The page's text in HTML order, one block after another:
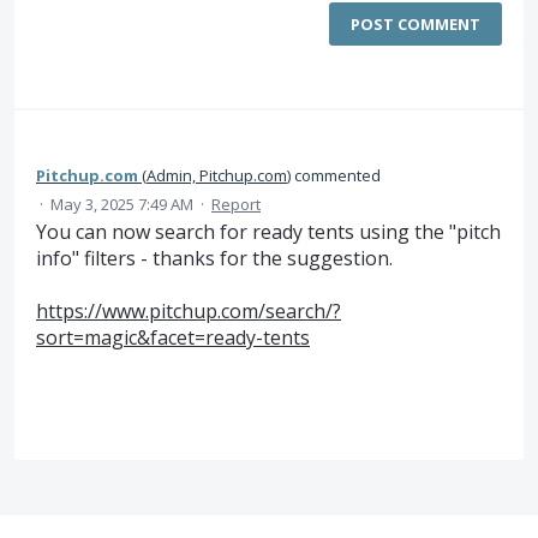
POST COMMENT
Pitchup.com (Admin, Pitchup.com)commented
· May 3, 2025 7:49 AM · Report
You can now search for ready tents using the "pitch
info" filters - thanks for the suggestion.
https://www.pitchup.com/search/?
sort=magic&facet=ready-tents